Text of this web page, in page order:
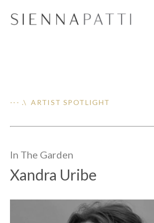
--- .\ ARTIST SPOTLIGHT
In The Garden
Xandra Uribe